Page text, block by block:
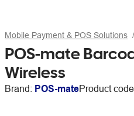
Mobile Payment & POS Solutions
POS-mate
Wireless
Brand: POS-mateProduct